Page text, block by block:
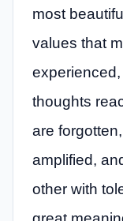
most
values ​​that
thoughts
are
amplified,
other with